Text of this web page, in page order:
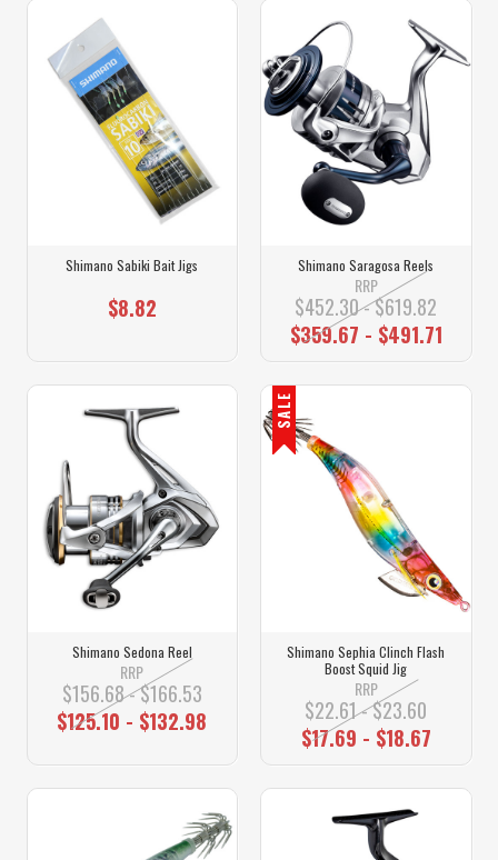
Shimano Sabiki Bait Jigs
$8.82
Shimano Saragosa Reels
RRP
$452.30 - $619.82
$359.67 - $491.71
Shimano Sedona Reel
RRP
$156.68 - $166.53
$125.10 - $132.98
SALE
Shimano Sephia Clinch Flash
Boost Squid Jig
RRP
$22.61 - $23.60
$17.69 - $18.67